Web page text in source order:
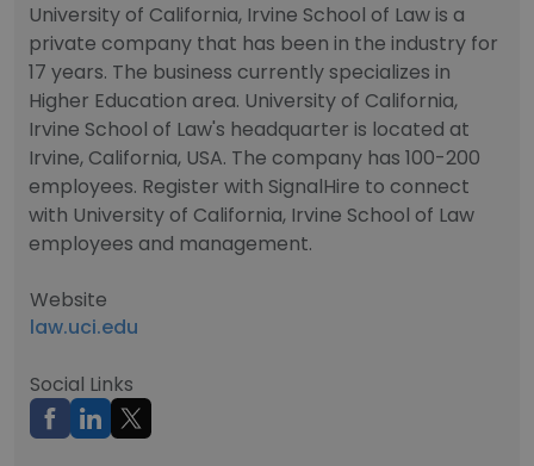
University of California, Irvine School of Law is a
private company that has been in the industry for
17 years. The business currently specializes in
Higher Education area. University of California,
Irvine School of Law's headquarter is located at
Irvine, California, USA. The company has 100-200
employees. Register with SignalHire to connect
with University of California, Irvine School of Law
employees and management.
Website
law.uci.edu
Social Links